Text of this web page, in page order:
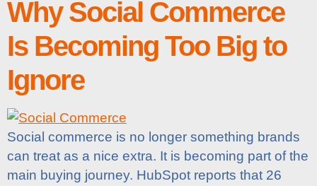
Why Social Commerce
Is Becoming Too Big to
Ignore
Social commerce is no longer something brands
can treat as a nice extra. It is becoming part of the
main buying journey. HubSpot reports that 26